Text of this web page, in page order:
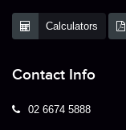
Calculators
Contact Info
02 6674 5888